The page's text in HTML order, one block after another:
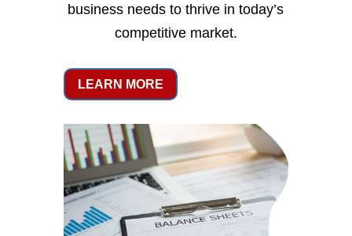
business needs to thrive in today’s
competitive market.
LEARN MORE